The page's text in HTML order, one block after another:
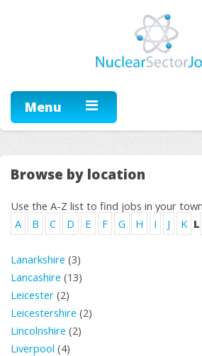
Menu
Browse by location
Use the A-Z list to find jobs in your
A
B C D E F G H I J K L
Lanarkshire (3)
Lancashire (13)
Leicester (2)
Leicestershire (2)
Lincolnshire (2)
Liverpool (4)